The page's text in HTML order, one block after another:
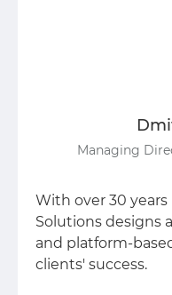
Managing
With over 30 years
Solutions designs
and platform-
clients' success.